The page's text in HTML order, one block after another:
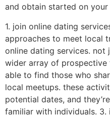
and obtain started on
1. join online dating
approaches to meet local
online dating services. not
wider array of
able to find those who
local meetups. these
potential dates, and
familiar with individuals.